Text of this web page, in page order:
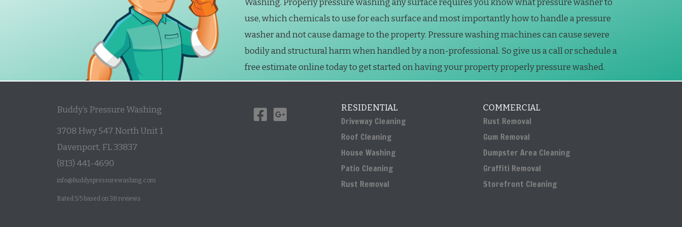
Washing. Properly pressure washing any surface requires you know what pressure washer to
use, which chemicals to use for each surface and most importantly how to handle a pressure
washer and not cause damage to the property. Pressure washing machines can cause severe
bodily and structural harm when handled by a non-professional. So give us a call or schedule a
free estimate online today to get started on having your property properly pressure washed.
Buddy’s Pressure Washing
3708 Hwy 547 North Unit 1
Davenport, FL33837
(813) 441-4690
info@buddyspressurewashing.com
Rated 5/5 based on38 reviews
RESIDENTIAL
Driveway Cleaning
Roof Cleaning
House Washing
Patio Cleaning
Rust Removal
COMMERCIAL
Rust Removal
Gum Removal
Dumpster Area Cleaning
Graffiti Removal
Storefront Cleaning